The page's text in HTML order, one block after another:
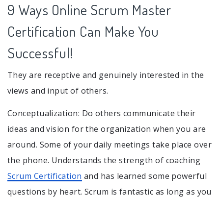
9 Ways Online Scrum Master
Certification Can Make You
Successful!
They are receptive and genuinely interested in the
views and input of others.
Conceptualization: Do others communicate their
ideas and vision for the organization when you are
around. Some of your daily meetings take place over
the phone. Understands the strength of coaching
Scrum Certification and has learned some powerful
questions by heart. Scrum is fantastic as long as you